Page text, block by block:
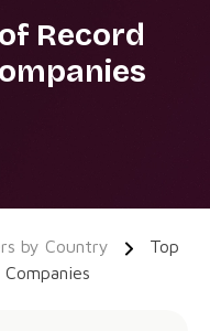
Record
by Country
Top